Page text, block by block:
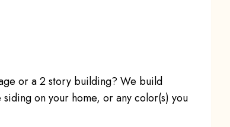
or a 2 story building? We build
on your home, or any color(s) you